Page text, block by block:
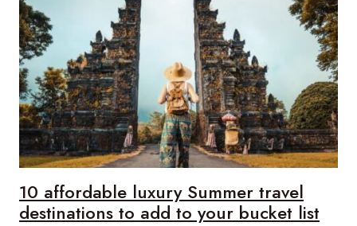
DANUBE
EASTBOUND
10 affordable luxury Summer travel
destinations to add to your bucket list